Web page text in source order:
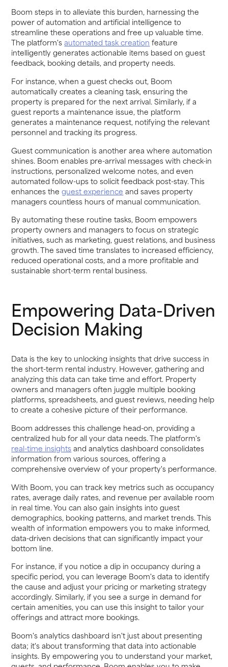
Boom steps in to alleviate this burden, harnessing the
power of automation and artificial intelligence to
streamline these operations and free up valuable time.
The platform'sautomated task creation feature
intelligently generates actionable items based on guest
feedback, booking details, and property needs.
For instance, when a guest checks out, Boom
automatically creates a cleaning task, ensuring the
property is prepared for the next arrival. Similarly, if a
guest reports a maintenance issue, the platform
generates a maintenance request, notifying the relevant
personnel and tracking its progress.
Guest communication is another area where automation
shines. Boom enables pre-arrival messages with check-in
instructions, personalized welcome notes, and even
automated follow-ups to solicit feedback post-stay. This
enhances theguest experience and saves property
managers countless hours of manual communication.
By automating these routine tasks, Boom empowers
property owners and managers to focus on strategic
initiatives, such as marketing, guest relations, and business
growth. The saved time translates to increased efficiency,
reduced operational costs, and a more profitable and
sustainable short-term rental business.
Empowering Data-Driven
Decision Making
Data is the key to unlocking insights that drive success in
the short-term rental industry. However, gathering and
analyzing this data can take time and effort. Property
owners and managers often juggle multiple booking
platforms, spreadsheets, and guest reviews, needing help
to create a cohesive picture of their performance.
Boom addresses this challenge head-on, providing a
centralized hub for all your data needs. The platform's
real-time insightsand analytics dashboard consolidates
information from various sources, offering a
comprehensive overview of your property's performance.
With Boom, you can track key metrics such as occupancy
rates, average daily rates, and revenue per available room
in real time. You can also gain insights into guest
demographics, booking patterns, and market trends. This
wealth of information empowers you to make informed,
data-driven decisions that can significantly impact your
bottom line.
For instance, if you notice a dip in occupancy during a
specific period, you can leverage Boom's data to identify
the cause and adjust your pricing or marketing strategy
accordingly. Similarly, if you see a surge in demand for
certain amenities, you can use this insight to tailor your
offerings and attract more bookings.
Boom's analytics dashboard isn't just about presenting
data; it's about transforming that data into actionable
insights. By empowering you to understand your market,